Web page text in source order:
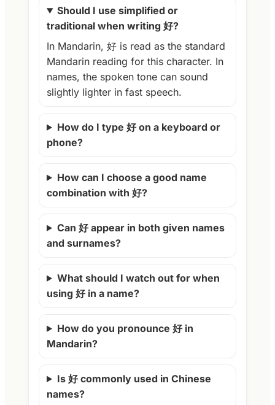
Should I use simplified or
traditional when writing 好?
In Mandarin, 好 is read as the standard
Mandarin reading for this character. In
names, the spoken tone can sound
slightly lighter in fast speech.
How do I type 好 on a keyboard or
phone?
How can I choose a good name
combination with 好?
Can 好 appear in both given names
and surnames?
What should I watch out for when
using 好 in a name?
How do you pronounce 好 in
Mandarin?
Is 好 commonly used in Chinese
names?